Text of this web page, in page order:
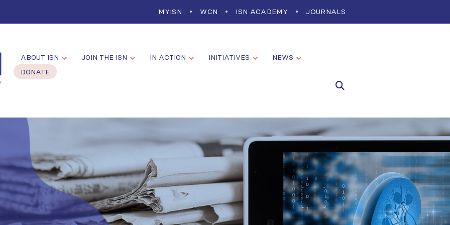
MYISN WCN ISN ACADEMY JOURNALS
ABOUT ISN JOIN THE ISN IN ACTION INITIATIVES
NEWS
DONATE